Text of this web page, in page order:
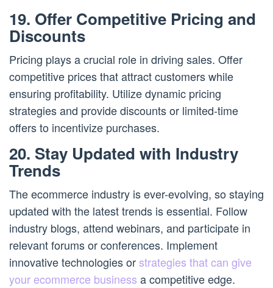
19. Offer Competitive Pricing and
Discounts
Pricing plays a crucial role in driving sales. Offer
competitive prices that attract customers while
ensuring profitability. Utilize dynamic pricing
strategies and provide discounts or limited-time
offers to incentivize purchases.
20. Stay Updated with Industry
Trends
The ecommerce industry is ever-evolving, so staying
updated with the latest trends is essential. Follow
industry blogs, attend webinars, and participate in
relevant forums or conferences. Implement
innovative technologies orstrategies that can give
your ecommerce business a competitive edge.